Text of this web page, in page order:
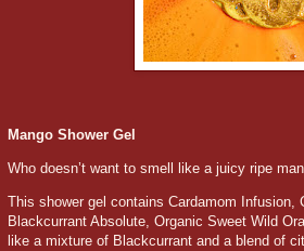
Mango Shower Gel
Who doesn’t want to smell like a juicy ripe
This shower gel contains Cardamom
Blackcurrant Absolute, Organic Sweet Wild
like a mixture of Blackcurrant and a blend of